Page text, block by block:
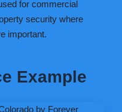
for commercial
security where
important.
Example